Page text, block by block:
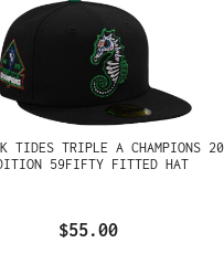
TIDES TRIPLE A CHAMPIONS
59FIFTY FITTED HAT
$55.00